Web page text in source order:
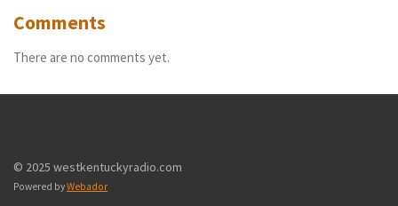
Comments
There are no comments yet.
© 2025 westkentuckyradio.com
Powered byWebador